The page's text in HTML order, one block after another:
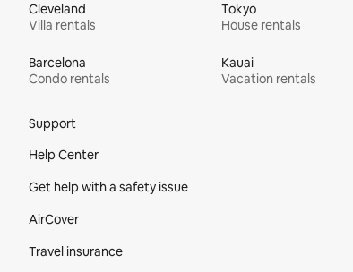
Cleveland
Villa rentals
Tokyo
House rentals
Barcelona
Condo rentals
Kauai
Vacation rentals
Support
Help Center
Get help with a safety issue
AirCover
Travel insurance